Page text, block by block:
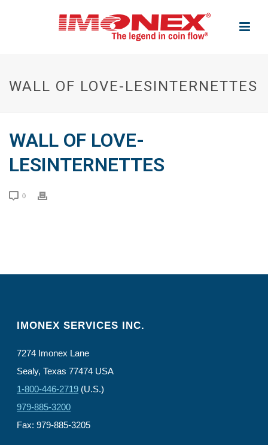
WALL OF LOVE-LESINTERNETTES
WALL OF LOVE-
LESINTERNETTES
0
IMONEX SERVICES INC.
7274 Imonex Lane
Sealy, Texas 77474 USA
1-800-446-2719 (U.S.)
979-885-3200
Fax: 979-885-3205